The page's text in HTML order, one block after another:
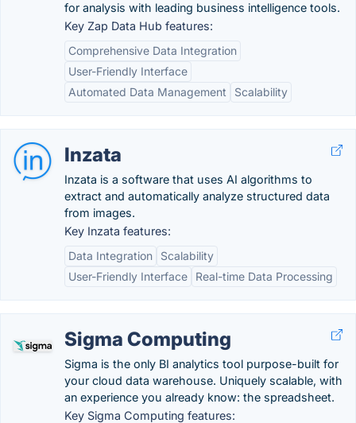
for analysis with leading business intelligence tools.
Key Zap Data Hub features:
Comprehensive Data Integration
User-Friendly Interface
Automated Data Management
Scalability
Inzata
Inzata is a software that uses AI algorithms to
extract and automatically analyze structured data
from images.
Key Inzata features:
Data Integration
Scalability
User-Friendly Interface
Real-time Data Processing
Sigma Computing
Sigma is the only BI analytics tool purpose-built for
your cloud data warehouse. Uniquely scalable, with
an experience you already know: the spreadsheet.
Key Sigma Computing features: